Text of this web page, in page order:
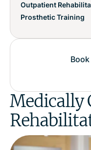
Outpatient
Prosthetic Training
Medically